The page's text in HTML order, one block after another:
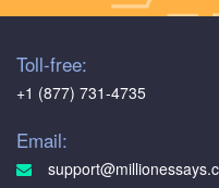
Toll-free:
+1 (877) 731-4735
Email: